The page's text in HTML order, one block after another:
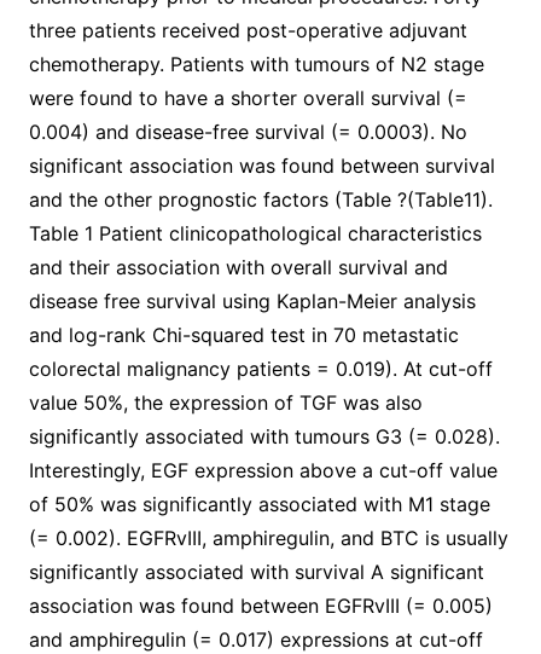
three patients received post-operative adjuvant
chemotherapy. Patients with tumours of N2 stage
were found to have a shorter overall survival (=
0.004) and disease-free survival (= 0.0003). No
significant association was found between survival
and the other prognostic factors (Table ?(Table11).
Table 1 Patient clinicopathological characteristics
and their association with overall survival and
disease free survival using Kaplan-Meier analysis
and log-rank Chi-squared test in 70 metastatic
colorectal malignancy patients = 0.019). At cut-off
value 50%, the expression of TGF was also
significantly associated with tumours G3 (= 0.028).
Interestingly, EGF expression above a cut-off value
of 50% was significantly associated with M1 stage
(= 0.002). EGFRvIII, amphiregulin, and BTC is usually
significantly associated with survival A significant
association was found between EGFRvIII (= 0.005)
and amphiregulin (= 0.017) expressions at cut-off